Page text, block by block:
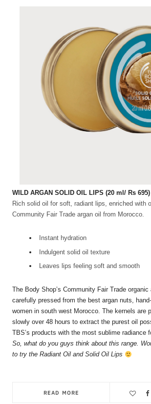
WILD ARGAN SOLID OIL LIPS (20 ml/ Rs 695)
Rich solid oil for soft, radiant lips, enriched with
Community Fair Trade argan oil from Morocco.
Instant hydration
Indulgent solid oil texture
Leaves lips feeling soft and smooth
The Body Shop’s Community Fair Trade organic
carefully pressed from the best argan nuts,
women in south west Morocco. The kernels are
slowly over 48 hours to extract the purest oil
TBS’s products with the most sublime radiance
So, what do you guys think about this range.
to try the Radiant Oil and Solid Oil Lips
READ MORE